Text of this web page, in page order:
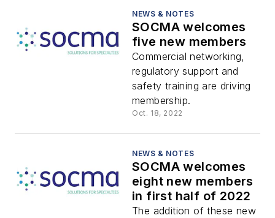
NEWS & NOTES
SOCMA welcomes
five new members
Commercial networking,
regulatory support and
safety training are driving
membership.
Oct. 18, 2022
NEWS & NOTES
SOCMA welcomes
eight new members
in first half of 2022
The addition of these new